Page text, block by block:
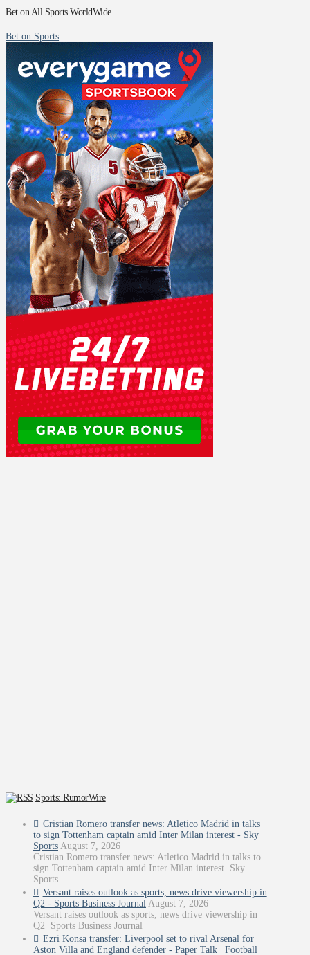
Bet on All Sports WorldWide
Bet on Sports
Sports: RumorWire
Cristian Romero transfer news: Atletico Madrid in talks
to sign Tottenham captain amid Inter Milan interest - Sky
Sports August 7, 2026
Cristian Romero transfer news: Atletico Madrid in talks to
sign Tottenham captain amid Inter Milan interest Sky
Sports
Versant raises outlook as sports, news drive viewership in
Q2 - Sports Business Journal August 7, 2026
Versant raises outlook as sports, news drive viewership in
Q2 Sports Business Journal
Ezri Konsa transfer: Liverpool set to rival Arsenal for
Aston Villa and England defender - Paper Talk | Football